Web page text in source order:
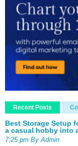
Recent Posts
Best Storage Setup
a casual hobby into
7:25 pm By Admin